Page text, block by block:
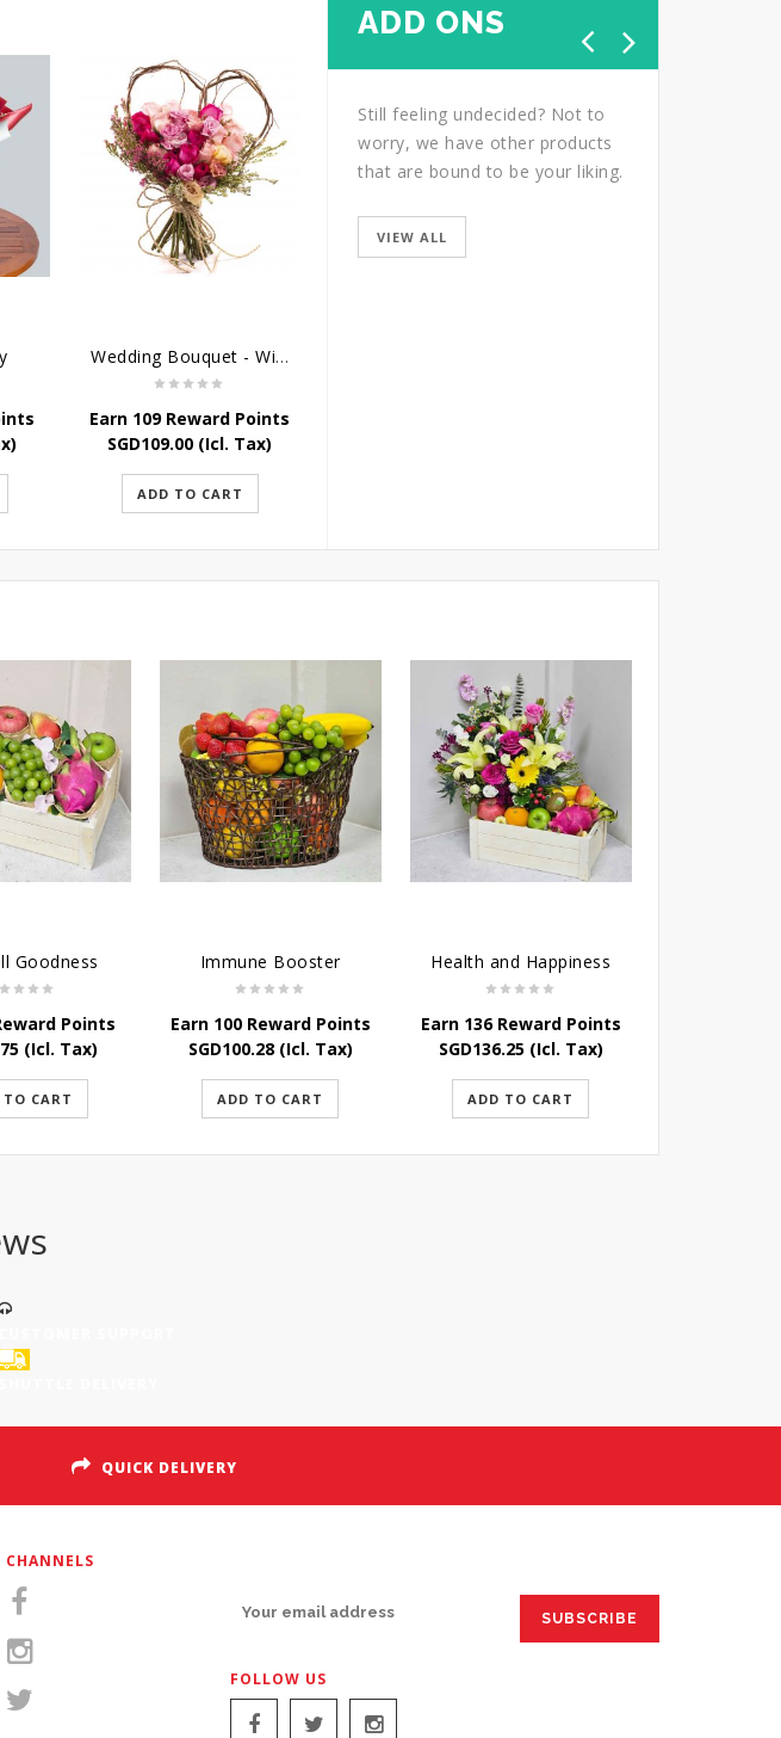
ADD ONS
Still feeling undecided? Not to
worry, we have other products
that are bound to be your liking.
VIEW ALL
Wedding Bouquet - Wild Love
Earn 109 Reward Points
SGD109.00 (Icl. Tax)
ADD TO CART
Goodness
Points
(Icl. Tax)
CART
Immune Booster
Earn 100 Reward Points
SGD100.28(Icl. Tax)
ADD TO CART
Health and Happiness
Earn 136 Reward Points
SGD136.25(Icl. Tax)
ADD TO CART
QUICK DELIVERY
CHANNELS
FOLLOW US